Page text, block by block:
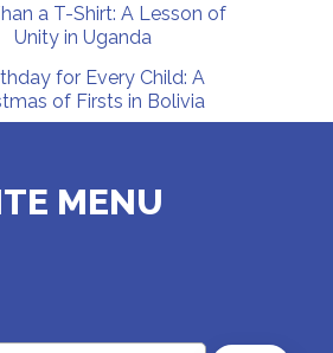
a T-Shirt: A Lesson of
Unity in Uganda
for Every Child: A
of Firsts in Bolivia
MENU